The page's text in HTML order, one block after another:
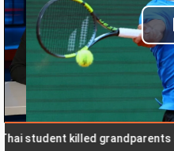
killed grandparents